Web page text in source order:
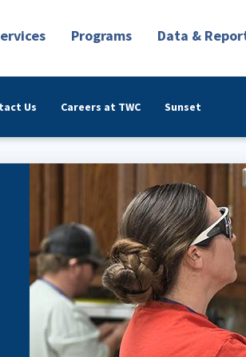
Programs Data &
Us Careers at TWC Sunset